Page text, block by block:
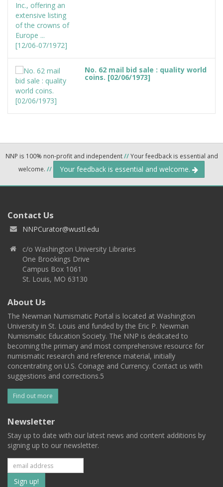
No. 62 mail bid sale : quality world
coins. [02/06/1973]
NNP is 100% non-profit and independent//Your feedback is essential and
welcome. // Your feedback is essential and welcome.
Contact Us
NNPCurator@wustl.edu
c/o Washington University Libraries
One Brookings Drive
Campus Box 1061
St. Louis, MO 63130
About Us
The Newman Numismatic Portal is located at Washington
University in St. Louis and funded by the Eric P. Newman
Numismatic Education Society. The NNP is dedicated to
becoming the primary and most comprehensive resource for
numismatic research and reference material, initially
concentrating on U.S. Coinage and Currency. Contact us with
suggestions and corrections.5
Find out more
Newsletter
Stay up to date with our latest news and content additions by
signing up to our newsletter.
Subscribe